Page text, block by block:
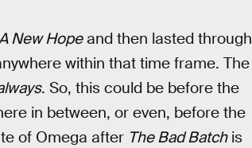
New Hopeand then lasted through
within that time frame. The
. So, this could be before the
in between, or even, before the
of Omega after The Bad Batchis